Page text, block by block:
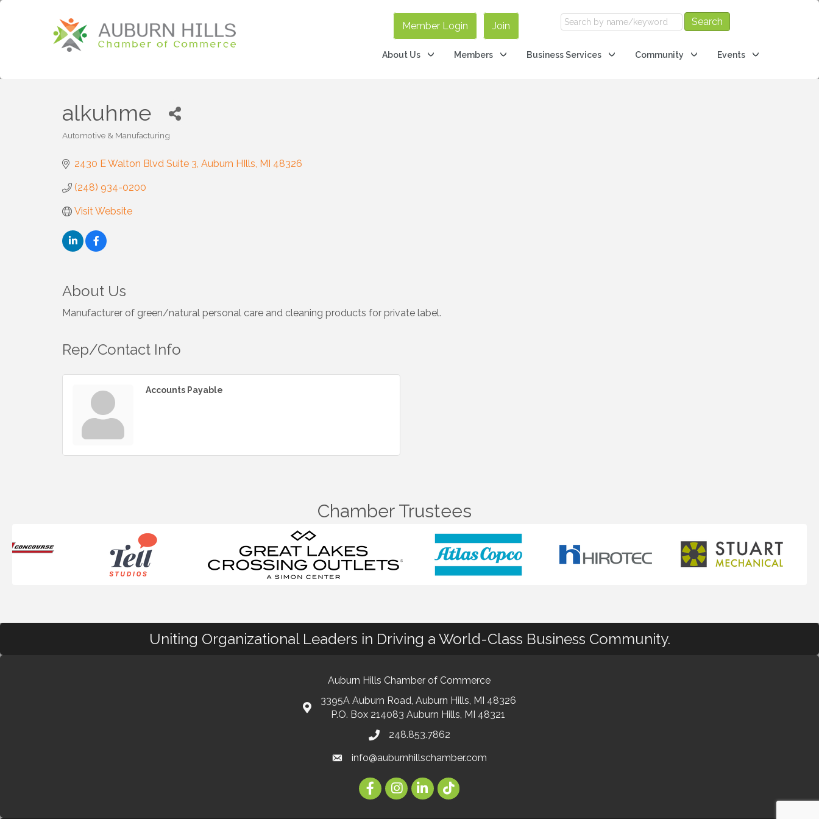
Member Login Join
About Us Members Business Services Community Events
alkuhme
Automotive & Manufacturing
2430 E Walton Blvd Suite 3 Auburn HIlls MI 48326
(248) 934-0200
Visit Website
About Us
Manufacturer of green/natural personal care and cleaning products for private label.
Rep/Contact Info
Accounts Payable
Chamber Trustees
Uniting Organizational Leaders in Driving a World-Class Business Community.
Auburn Hills Chamber of Commerce
3395A Auburn Road, Auburn Hills, MI 48326
P.O. Box 214083 Auburn Hills, MI 48321
248.853.7862
info@auburnhillschamber.com